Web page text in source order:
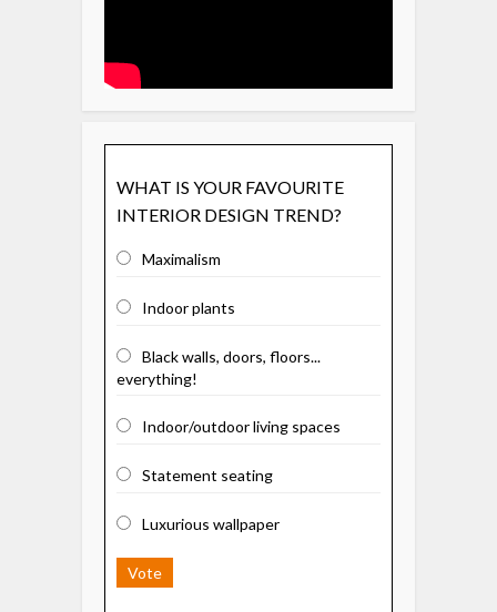
WHAT IS YOUR FAVOURITE
INTERIOR DESIGN TREND?
Maximalism
Indoor plants
Black walls, doors, floors...
everything!
Indoor/outdoor living spaces
Statement seating
Luxurious wallpaper
Vote